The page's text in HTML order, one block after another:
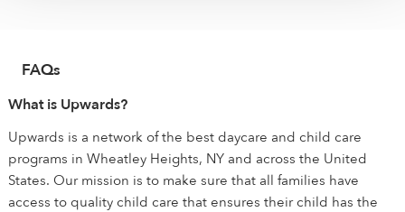
FAQs
What is Upwards?
Upwards is a network of the best daycare and child care
programs in Wheatley Heights, NY and across the United
States. Our mission is to make sure that all families have
access to quality child care that ensures their child has the